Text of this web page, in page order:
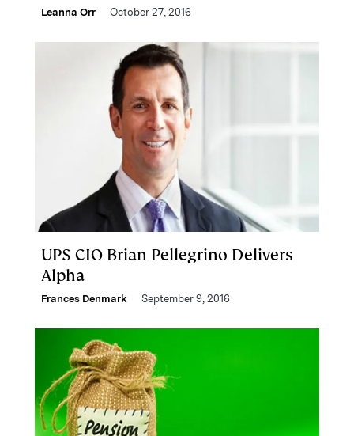
Leanna Orr October 27, 2016
UPS CIO Brian Pellegrino Delivers
Alpha
Frances Denmark September 9, 2016